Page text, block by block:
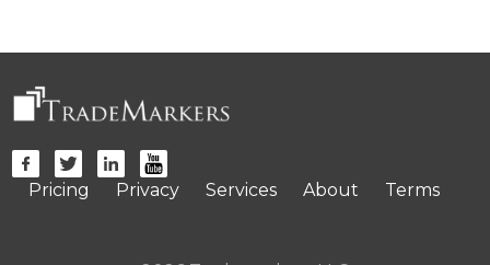
Pricing Privacy Services About Terms